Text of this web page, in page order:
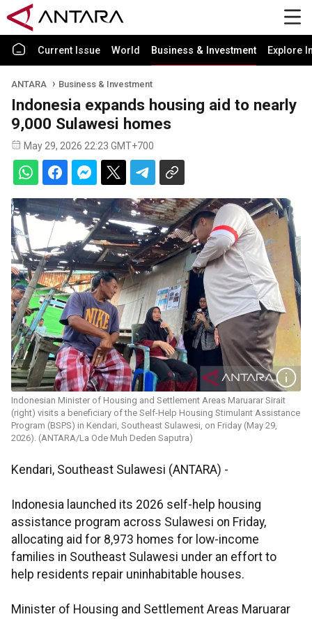
Current Issue World Business & Investment Explore
ANTARA Business & Investment
Indonesia expands housing aid to nearly
9,000 Sulawesi homes
May 29, 2026 22:23 GMT+700
Indonesian Minister of Housing and Settlement Areas Maruarar Sirait
(right) visits a beneficiary of the Self-Help Housing Stimulant Assistance
Program (BSPS) in Kendari, Southeast Sulawesi, on Friday (May 29,
2026). (ANTARA/La Ode Muh Deden Saputra)
Kendari, Southeast Sulawesi (ANTARA) -
Indonesia launched its 2026 self-help housing
assistance program across Sulawesi on Friday,
allocating aid for 8,973 homes for low-income
families in Southeast Sulawesi under an effort to
help residents repair uninhabitable houses.
Minister of Housing and Settlement Areas Maruarar